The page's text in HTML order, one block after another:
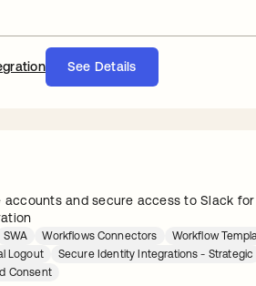
See Details
accounts and secure access to Slack
SWA Workflows Connectors
Workflow
Logout
Secure Identity Integrations - Strategic
Consent